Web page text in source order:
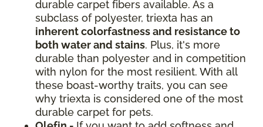
durable carpet fibers available. As a
subclass of polyester, triexta has an
inherent colorfastness and resistance to
both water and stains. Plus, it's more
durable than polyester and in competition
with nylon for the most resilient. With all
these boast-worthy traits, you can see
why triexta is considered one of the most
durable carpet for pets.